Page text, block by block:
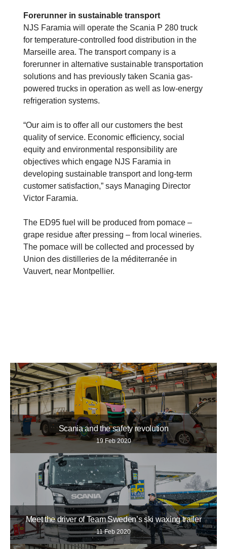
Forerunner in sustainable transport
NJS Faramia will operate the Scania P 280 truck
for temperature-controlled food distribution in the
Marseille area. The transport company is a
forerunner in alternative sustainable transportation
solutions and has previously taken Scania gas-
powered trucks in operation as well as low-energy
refrigeration systems.
“Our aim is to offer all our customers the best
quality of service. Economic efficiency, social
equity and environmental responsibility are
objectives which engage NJS Faramia in
developing sustainable transport and long-term
customer satisfaction,” says Managing Director
Victor Faramia.
The ED95 fuel will be produced from pomace –
grape residue after pressing – from local wineries.
The pomace will be collected and processed by
Union des distilleries de la méditerranée in
Vauvert, near Montpellier.
Scania and the safety revolution
19 Feb 2020
Meet the driver of Team Sweden’s ski waxing trailer
11 Feb 2020